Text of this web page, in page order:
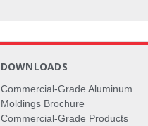
DOWNLOADS
Commercial-Grade Aluminum
Moldings Brochure
Commercial-Grade Products